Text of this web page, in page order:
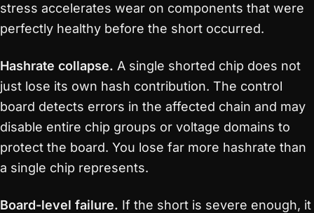
stress accelerates wear on components that were
perfectly healthy before the short occurred.
Hashrate collapse. A single shorted chip does not
just lose its own hash contribution. The control
board detects errors in the affected chain and may
disable entire chip groups or voltage domains to
protect the board. You lose far more hashrate than
a single chip represents.
Board-level failure. If the short is severe enough, it